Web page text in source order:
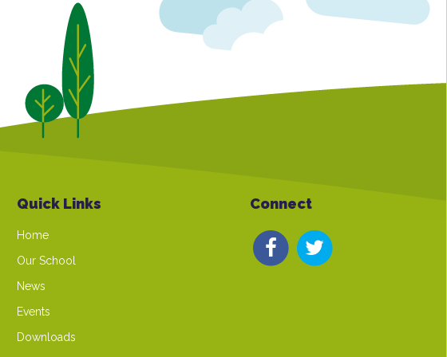
Quick Links
Home
Our School
News
Events
Downloads
Connect